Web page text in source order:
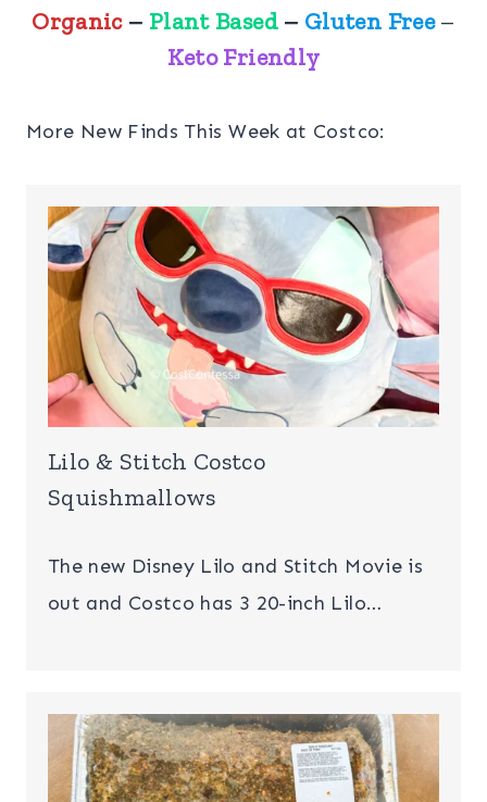
Organic – Plant Based– Gluten Free–
Keto Friendly
Fresh Sushi
Party Platter
On Feb 12, 2023
More New Finds This Week at Costco:
Lilo & Stitch Costco
Squishmallows
The new Disney Lilo and Stitch Movie is
out and Costco has 3 20-inch Lilo…